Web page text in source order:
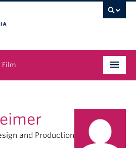
Film
and Production